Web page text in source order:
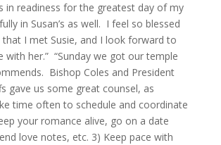
in readiness for the greatest day of my
in Susan’s as well. I feel so blessed
I met Susie, and I look forward to
with her.” “Sunday we got our temple
Bishop Coles and President
gave us some great counsel, as
time often to schedule and coordinate
your romance alive, go on a date
love notes, etc. 3) Keep pace with